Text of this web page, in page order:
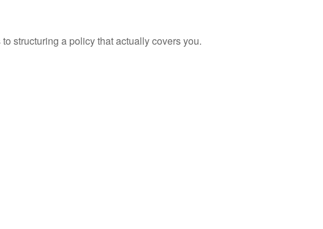
structuring a policy that actually covers you.